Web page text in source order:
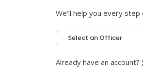
We’ll help you every step
Already have an account?